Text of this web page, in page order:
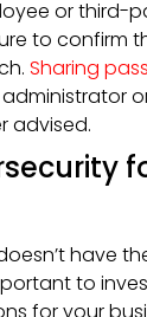
or third-
to confirm
Sharing
advised.
have
to
for your